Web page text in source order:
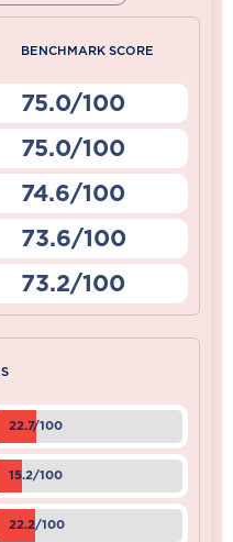
BENCHMARK SCORE
75.0/100
75.0/100
74.6/100
73.6/100
73.2/100
22.7/100
15.2/100
22.2/100